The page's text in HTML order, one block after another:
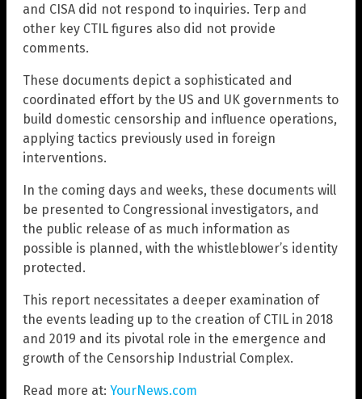
and CISA did not respond to inquiries. Terp and
other key CTIL figures also did not provide
comments.
These documents depict a sophisticated and
coordinated effort by the US and UK governments to
build domestic censorship and influence operations,
applying tactics previously used in foreign
interventions.
In the coming days and weeks, these documents will
be presented to Congressional investigators, and
the public release of as much information as
possible is planned, with the whistleblower’s identity
protected.
This report necessitates a deeper examination of
the events leading up to the creation of CTIL in 2018
and 2019 and its pivotal role in the emergence and
growth of the Censorship Industrial Complex.
Read more at: YourNews.com